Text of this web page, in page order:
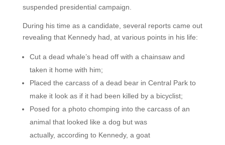
suspended presidential campaign.
During his time as a candidate, several reports came out
revealing that Kennedy had, at various points in his life:
Cut a dead whale’s head off with a chainsaw and
taken it home with him;
Placed the carcass of a dead bear in Central Park to
make it look as if it had been killed by a bicyclist;
Posed for a photo chomping into the carcass of an
animal that looked like a dog but was
actually, according to Kennedy, a goat